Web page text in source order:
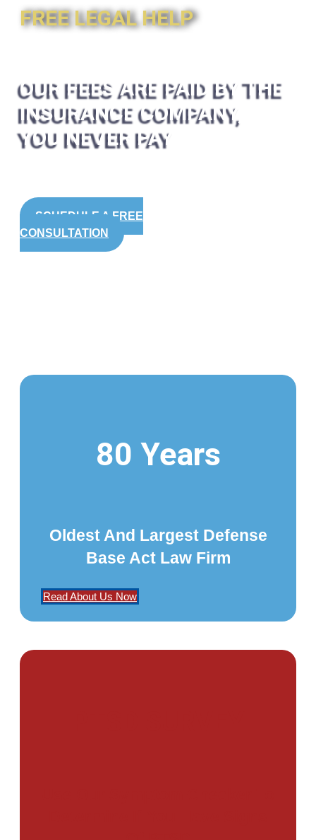
FREE LEGAL HELP
OUR FEES ARE PAID BY THE
INSURANCE COMPANY,
YOU NEVER PAY
SCHEDULE A FREE
CONSULTATION
80 Years
Oldest And Largest Defense
Base Act Law Firm
Read About Us Now